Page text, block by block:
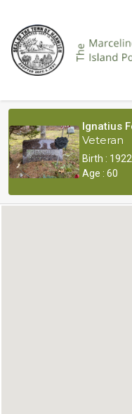
Ignatius
Veteran
Birth :
Age : 60